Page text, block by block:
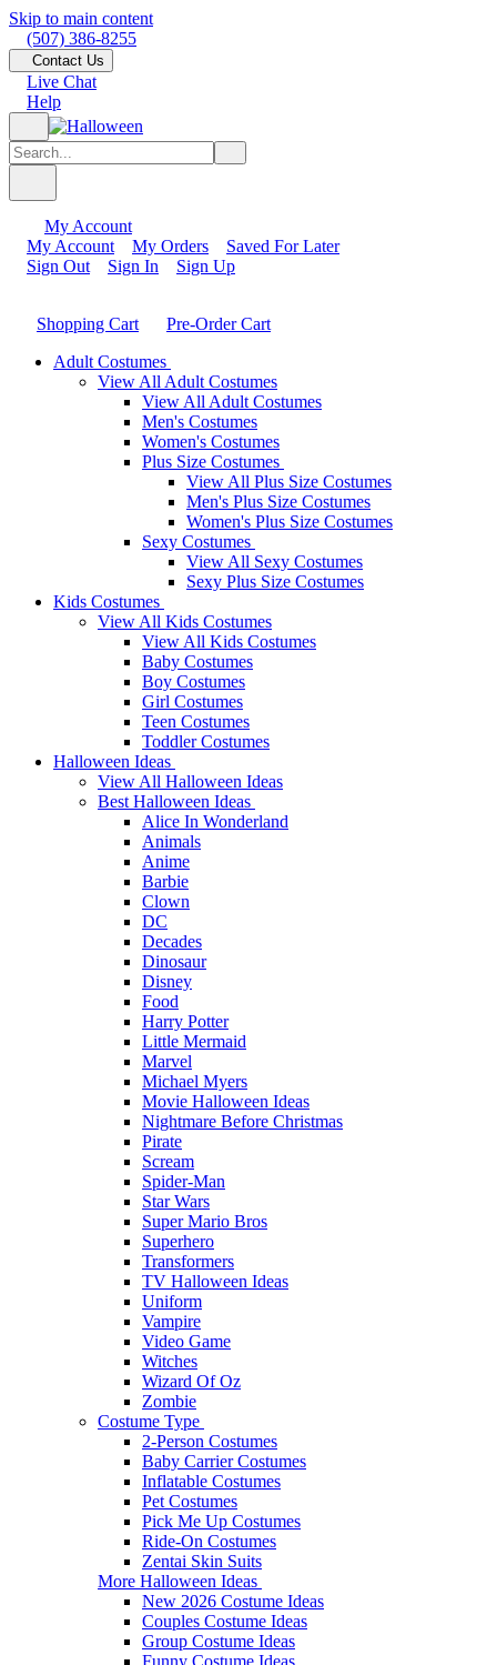
Skip to main content
(507) 386-8255
Contact Us
Live Chat
Help
My Account
My Account
My Orders
Saved For Later
Sign Out
Sign In Sign Up
Shopping Cart
Pre-Order Cart
Adult Costumes
View All Adult Costumes
View All Adult Costumes
Men's Costumes
Women's Costumes
Plus Size Costumes
View All Plus Size Costumes
Men's Plus Size Costumes
Women's Plus Size Costumes
Sexy Costumes
View All Sexy Costumes
Sexy Plus Size Costumes
Kids Costumes
View All Kids Costumes
View All Kids Costumes
Baby Costumes
Boy Costumes
Girl Costumes
Teen Costumes
Toddler Costumes
Halloween Ideas
View All Halloween Ideas
Best Halloween Ideas
Alice In Wonderland
Animals
Anime
Barbie
Clown
DC
Decades
Dinosaur
Disney
Food
Harry Potter
Little Mermaid
Marvel
Michael Myers
Movie Halloween Ideas
Nightmare Before Christmas
Pirate
Scream
Spider-Man
Star Wars
Super Mario Bros
Superhero
Transformers
TV Halloween Ideas
Uniform
Vampire
Video Game
Witches
Wizard Of Oz
Zombie
Costume Type
2-Person Costumes
Baby Carrier Costumes
Inflatable Costumes
Pet Costumes
Pick Me Up Costumes
Ride-On Costumes
Zentai Skin Suits
More Halloween Ideas
New 2026 Costume Ideas
Couples Costume Ideas
Group Costume Ideas
Funny Costume Ideas